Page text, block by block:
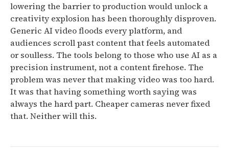
lowering the barrier to production would unlock a
creativity explosion has been thoroughly disproven.
Generic AI video floods every platform, and
audiences scroll past content that feels automated
or soulless. The tools belong to those who use AI as a
precision instrument, not a content firehose. The
problem was never that making video was too hard.
It was that having something worth saying was
always the hard part. Cheaper cameras never fixed
that. Neither will this.